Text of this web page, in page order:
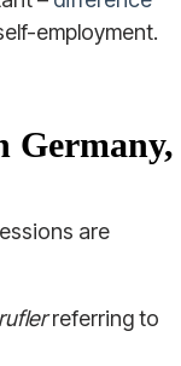
employment.
Germany,
are
referring to